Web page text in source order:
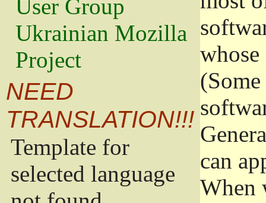
User Group
Ukrainian Mozilla
Project
NEED
TRANSLATION!!!
Template for
selected language
can
When